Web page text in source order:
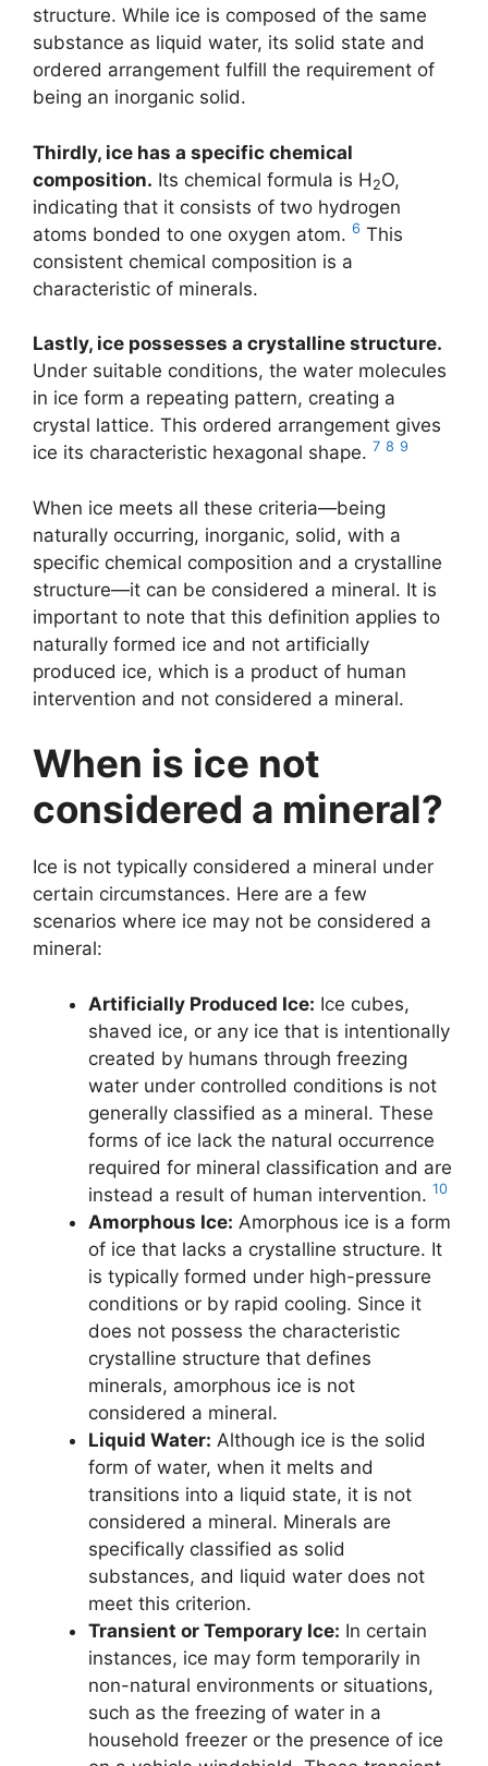
structure. While ice is composed of the same
substance as liquid water, its solid state and
ordered arrangement fulfill the requirement of
being an inorganic solid.
Thirdly, ice has a specific chemical
composition. Its chemical formula is H 2O,
indicating that it consists of two hydrogen
atoms bonded to one oxygen atom. 6 This
consistent chemical composition is a
characteristic of minerals.
Lastly, ice possesses a crystalline structure.
Under suitable conditions, the water molecules
in ice form a repeating pattern, creating a
crystal lattice. This ordered arrangement gives
ice its characteristic hexagonal shape. 7 8 9
When ice meets all these criteria—being
naturally occurring, inorganic, solid, with a
specific chemical composition and a crystalline
structure—it can be considered a mineral. It is
important to note that this definition applies to
naturally formed ice and not artificially
produced ice, which is a product of human
intervention and not considered a mineral.
When is ice not
considered a mineral?
Ice is not typically considered a mineral under
certain circumstances. Here are a few
scenarios where ice may not be considered a
mineral:
Artificially Produced Ice: Ice cubes,
shaved ice, or any ice that is intentionally
created by humans through freezing
water under controlled conditions is not
generally classified as a mineral. These
forms of ice lack the natural occurrence
required for mineral classification and are
instead a result of human intervention. 10
Amorphous Ice: Amorphous ice is a form
of ice that lacks a crystalline structure. It
is typically formed under high-pressure
conditions or by rapid cooling. Since it
does not possess the characteristic
crystalline structure that defines
minerals, amorphous ice is not
considered a mineral.
Liquid Water: Although ice is the solid
form of water, when it melts and
transitions into a liquid state, it is not
considered a mineral. Minerals are
specifically classified as solid
substances, and liquid water does not
meet this criterion.
Transient or Temporary Ice: In certain
instances, ice may form temporarily in
non-natural environments or situations,
such as the freezing of water in a
household freezer or the presence of ice